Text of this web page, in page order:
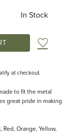
In Stock
Add
at checkout.
to fit the metal
great pride in making
Orange, Yellow,